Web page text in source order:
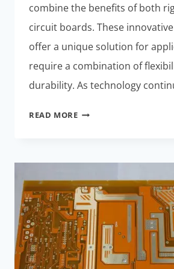
combine the benefits of both
circuit boards. These
offer a unique solution for
require a combination of
durability. As technology
READ MOREINNOVATIONS
TECHNIQUES